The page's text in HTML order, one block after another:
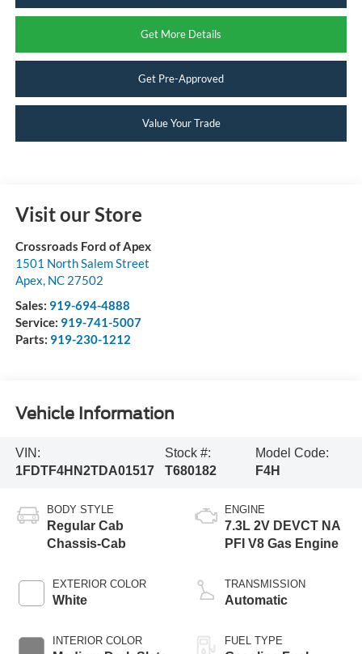
Get More Details
Get Pre-Approved
Value Your Trade
Visit our Store
Crossroads Ford of Apex
1501 North Salem Street
Apex, NC 27502
Sales: 919-694-4888
Service: 919-741-5007
Parts: 919-230-1212
Vehicle Information
VIN:
1FDTF4HN2TDA01517
Stock #:
T680182
Model Code:
F4H
BODY STYLE
Regular Cab
Chassis-Cab
EXTERIOR COLOR
White
INTERIOR COLOR
ENGINE
7.3L 2V DEVCT NA
PFI V8 Gas Engine
TRANSMISSION
Automatic
FUEL TYPE